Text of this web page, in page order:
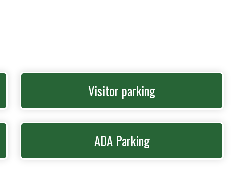
Visitor parking
ADA Parking